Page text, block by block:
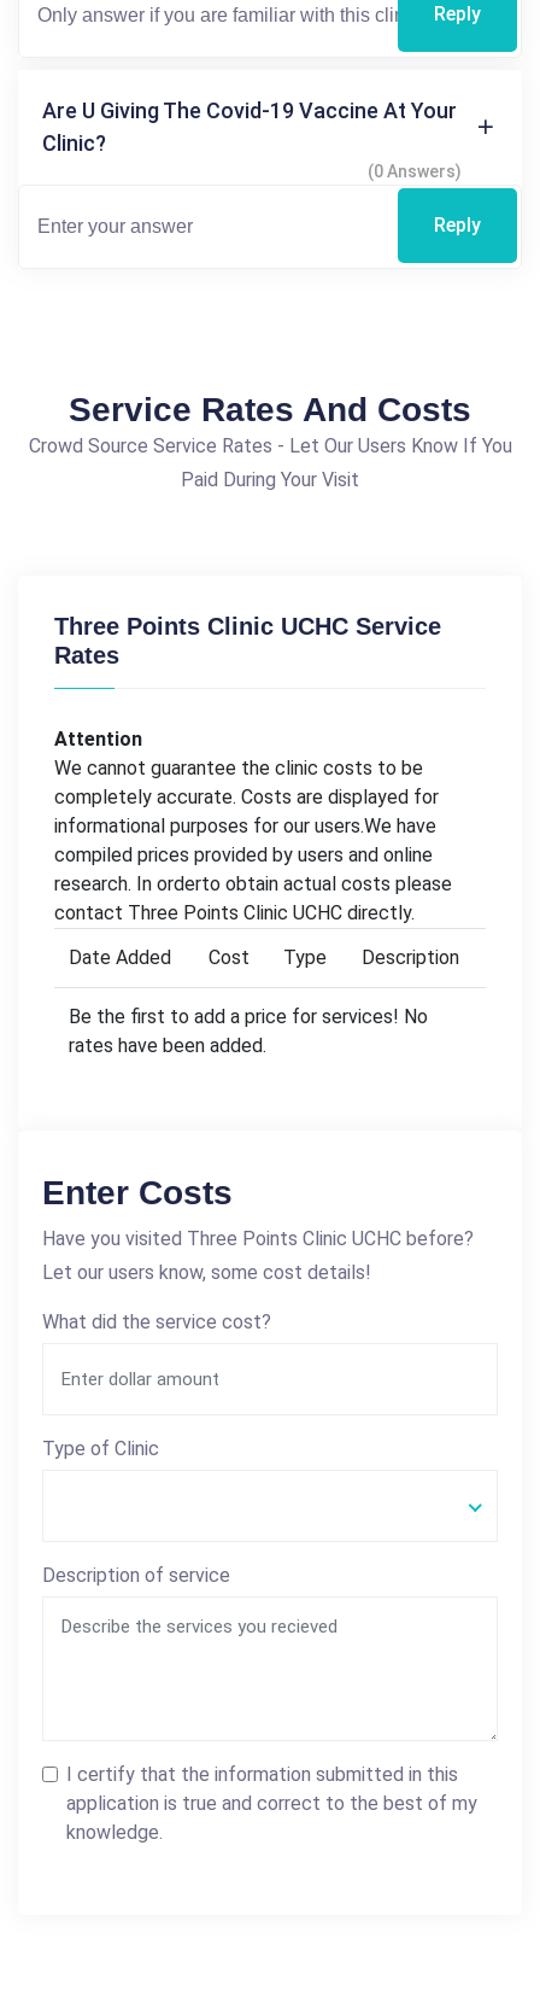
Reply
Are U Giving The Covid-19 Vaccine At Your
Clinic?
(0 Answers)
Reply
Service Rates And Costs
Crowd Source Service Rates - Let Our Users Know If You
Paid During Your Visit
Three Points Clinic UCHC Service
Rates
Attention
We cannot guarantee the clinic costs to be
completely accurate. Costs are displayed for
informational purposes for our users.We have
compiled prices provided by users and online
research. In orderto obtain actual costs please
contact Three Points Clinic UCHC directly.
Date Added
Cost Type Description
Be the first to add a price for services! No
rates have been added.
Enter Costs
Have you visited Three Points Clinic UCHC before?
Let our users know, some cost details!
What did the service cost?
Type of Clinic
Description of service
I certify that the information submitted in this
application is true and correct to the best of my
knowledge.